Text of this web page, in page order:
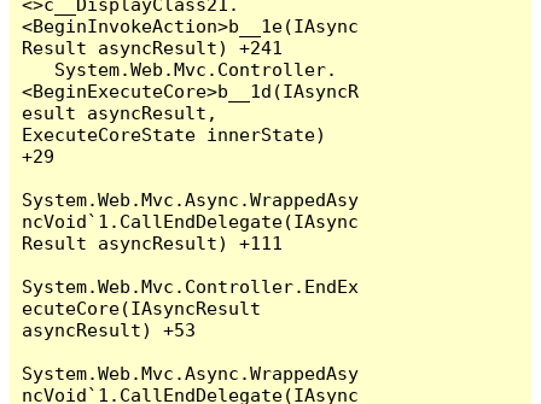
<>c__DisplayClass21.
<BeginInvokeAction>b__1e(IAsync
Result asyncResult) +241
<BeginExecuteCore>b__1d(IAsyncR
esult asyncResult,
ExecuteCoreState innerState)
+29
System.Web.Mvc.Async.WrappedAsy
ncVoid`1.CallEndDelegate(IAsync
Result asyncResult) +111
System.Web.Mvc.Controller.EndEx
ecuteCore(IAsyncResult
asyncResult) +53
System.Web.Mvc.Async.WrappedAsy
ncVoid`1.CallEndDelegate(IAsync